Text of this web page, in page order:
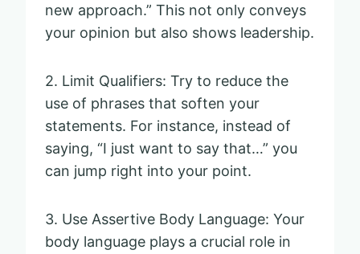
new approach.” This not only conveys
your opinion but also shows leadership.
2. Limit Qualifiers: Try to reduce the
use of phrases that soften your
statements. For instance, instead of
saying, “I just want to say that…” you
can jump right into your point.
3. Use Assertive Body Language: Your
body language plays a crucial role in